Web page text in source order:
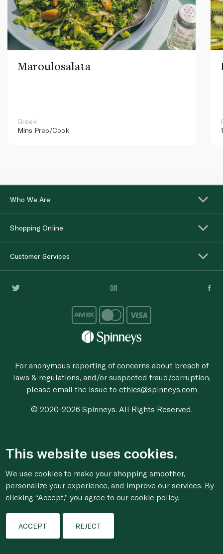
Maroulosalata
Greek
Mins Prep/Cook
Who We Are
Shopping Online
Customer Services
For anonymous reporting of concerns about breach of
laws & regulations, and/or suspected fraud/corruption,
please email the issue to ethics@spinneys.com
© 2020-2026 Spinneys. All Rights Reserved.
This website uses cookies.
We use cookies to make your shopping smoother,
personalize your experience, and improve our services. By
clicking “Accept,” you agree toour cookie policy.
ACCEPT REJECT